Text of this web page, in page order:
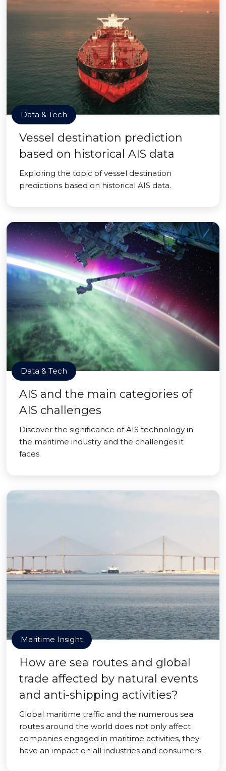
Data & Tech
Vessel destination prediction
based on historical AIS data
Exploring the topic of vessel destination
predictions based on historical AIS data.
Data & Tech
AIS and the main categories of
AIS challenges
Discover the significance of AIS technology in
the maritime industry and the challenges it
faces.
Maritime Insight
How are sea routes and global
trade affected by natural events
and anti-shipping activities?
Global maritime traffic and the numerous sea
routes around the world does not only affect
companies engaged in maritime activities, they
have an impact on all industries and consumers.